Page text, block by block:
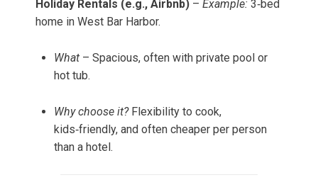
Holiday Rentals (e.g., Airbnb) – Example: 3‑bed
home in West Bar Harbor.
What – Spacious, often with private pool or
hot tub.
Why choose it?Flexibility to cook,
kids‑friendly, and often cheaper per person
than a hotel.